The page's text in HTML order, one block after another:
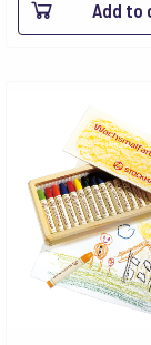
Add to